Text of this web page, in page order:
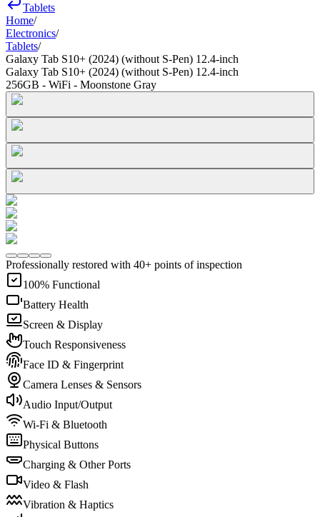
Tablets
Home/
Electronics/
Tablets/
Galaxy Tab S10+ (2024) (without S-Pen) 12.4-inch
Galaxy Tab S10+ (2024) (without S-Pen) 12.4-inch
256GB - WiFi - Moonstone Gray
Professionally restored with 40+ points of inspection
100% Functional
Battery Health
Screen & Display
Touch Responsiveness
Face ID & Fingerprint
Camera Lenses & Sensors
Audio Input/Output
Wi-Fi & Bluetooth
Physical Buttons
Charging & Other Ports
Video & Flash
Vibration & Haptics